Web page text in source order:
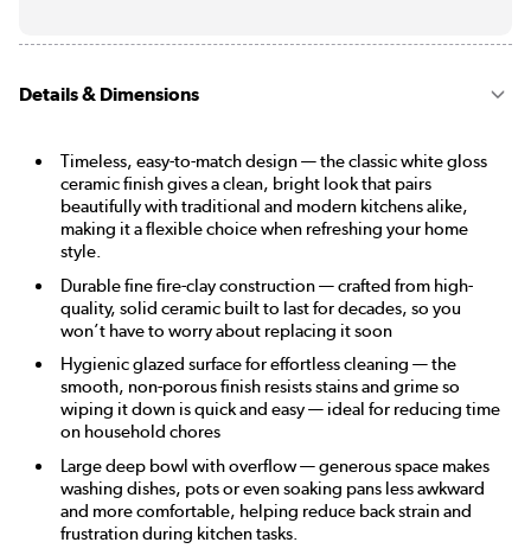
Details & Dimensions
Timeless, easy-to-match design — the classic white gloss
ceramic finish gives a clean, bright look that pairs
beautifully with traditional and modern kitchens alike,
making it a flexible choice when refreshing your home
style.
Durable fine fire-clay construction — crafted from high-
quality, solid ceramic built to last for decades, so you
won’t have to worry about replacing it soon
Hygienic glazed surface for effortless cleaning — the
smooth, non-porous finish resists stains and grime so
wiping it down is quick and easy — ideal for reducing time
on household chores
Large deep bowl with overflow — generous space makes
washing dishes, pots or even soaking pans less awkward
and more comfortable, helping reduce back strain and
frustration during kitchen tasks.